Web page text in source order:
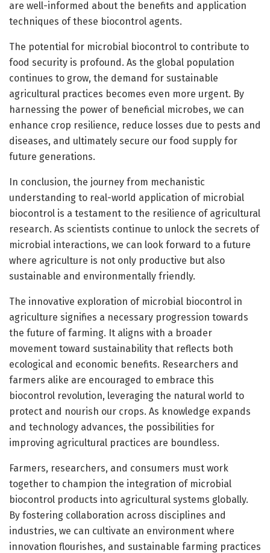
are well-informed about the benefits and application
techniques of these biocontrol agents.
The potential for microbial biocontrol to contribute to
food security is profound. As the global population
continues to grow, the demand for sustainable
agricultural practices becomes even more urgent. By
harnessing the power of beneficial microbes, we can
enhance crop resilience, reduce losses due to pests and
diseases, and ultimately secure our food supply for
future generations.
In conclusion, the journey from mechanistic
understanding to real-world application of microbial
biocontrol is a testament to the resilience of agricultural
research. As scientists continue to unlock the secrets of
microbial interactions, we can look forward to a future
where agriculture is not only productive but also
sustainable and environmentally friendly.
The innovative exploration of microbial biocontrol in
agriculture signifies a necessary progression towards
the future of farming. It aligns with a broader
movement toward sustainability that reflects both
ecological and economic benefits. Researchers and
farmers alike are encouraged to embrace this
biocontrol revolution, leveraging the natural world to
protect and nourish our crops. As knowledge expands
and technology advances, the possibilities for
improving agricultural practices are boundless.
Farmers, researchers, and consumers must work
together to champion the integration of microbial
biocontrol products into agricultural systems globally.
By fostering collaboration across disciplines and
industries, we can cultivate an environment where
innovation flourishes, and sustainable farming practices